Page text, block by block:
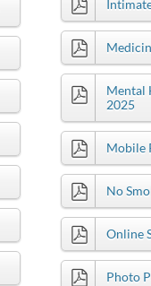
Mental
2025
Mobile
No
Online
Photo